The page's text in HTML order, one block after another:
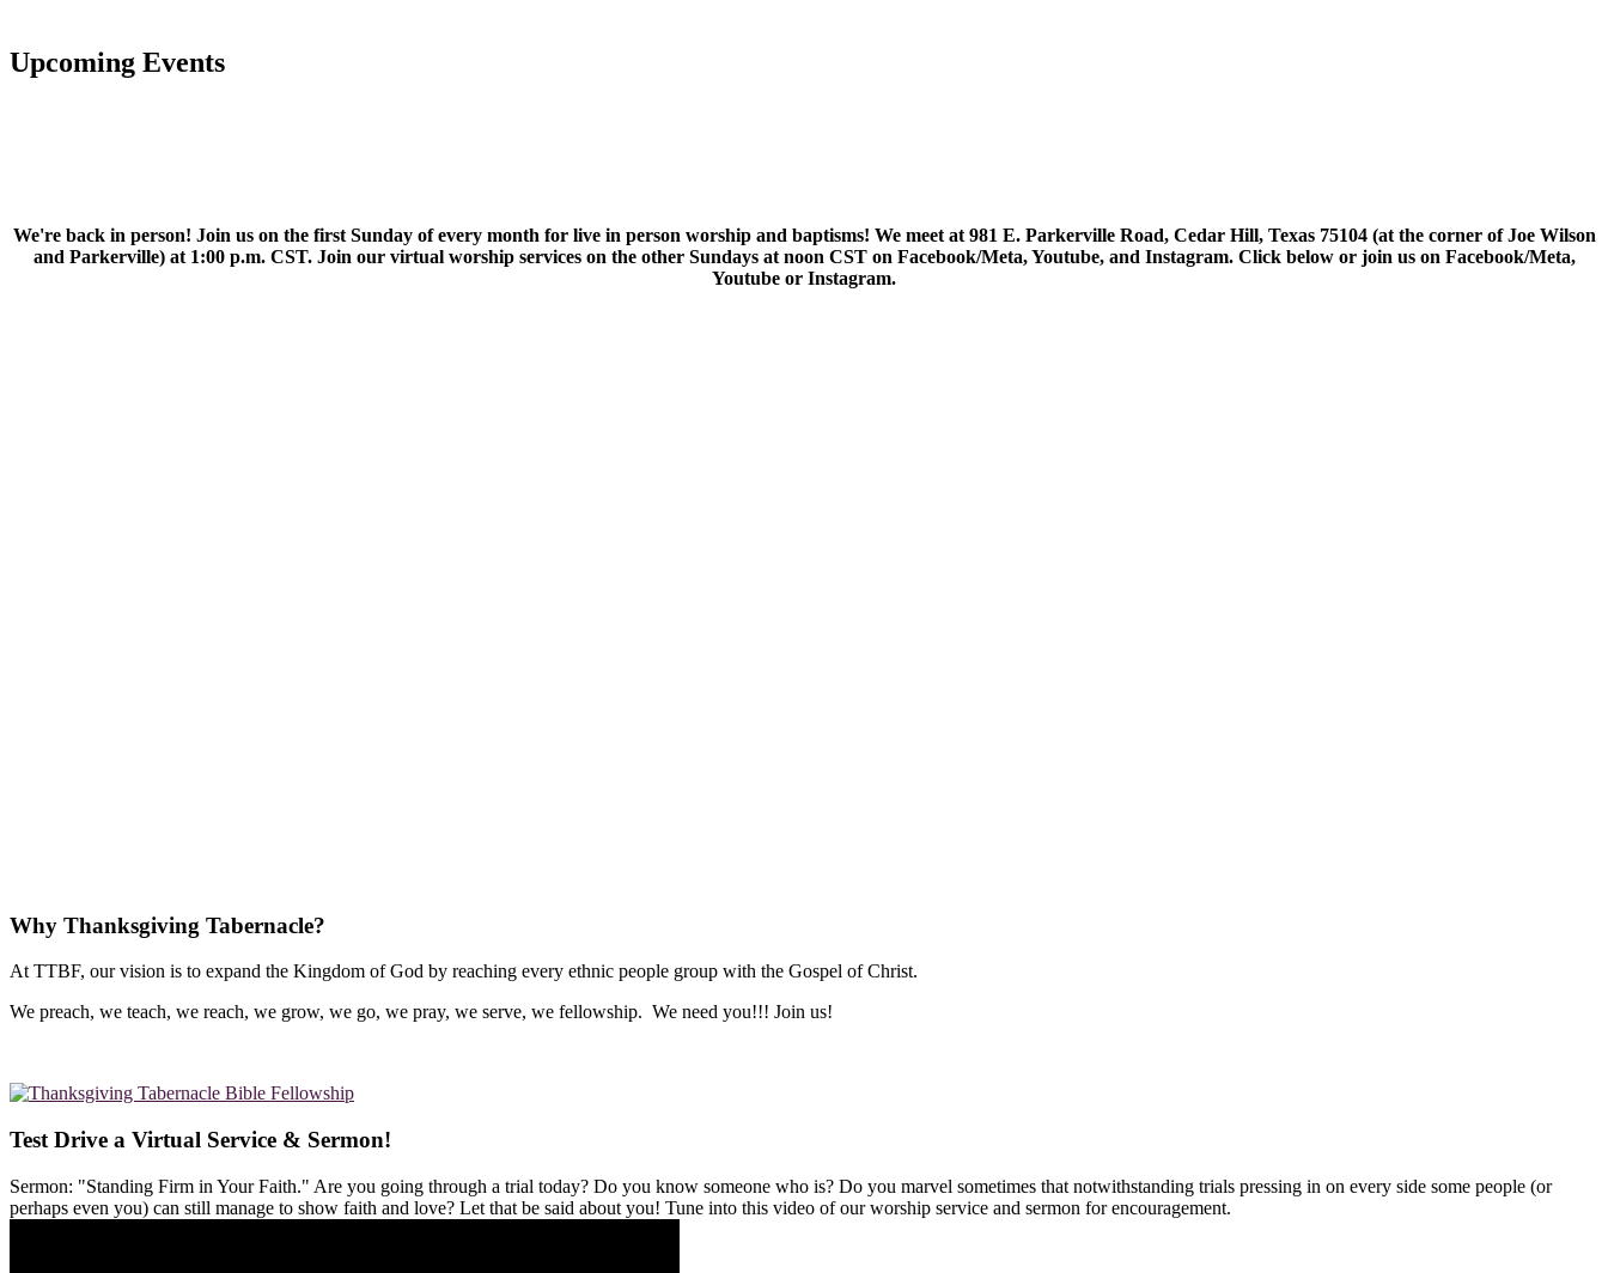
Upcoming Events
We're back in person! Join us on the first Sunday of every month for live in person worship and baptisms! We meet at 981 E. Parkerville Road, Cedar Hill, Texas 75104 (at the corner of Joe Wilson
and Parkerville) at 1:00 p.m. CST. Join our virtual worship services on the other Sundays at noon CST on Facebook/Meta, Youtube, and Instagram. Click below or join us on Facebook/Meta,
Youtube or Instagram.
Why Thanksgiving Tabernacle?
At TTBF, our vision is to expand the Kingdom of God by reaching every ethnic people group with the Gospel of Christ.
We preach, we teach, we reach, we grow, we go, we pray, we serve, we fellowship. We need you!!! Join us!
Test Drive a Virtual Service & Sermon!
Sermon: "Standing Firm in Your Faith." Are you going through a trial today? Do you know someone who is? Do you marvel sometimes that notwithstanding trials pressing in on every side some people (or
perhaps even you) can still manage to show faith and love? Let that be said about you! Tune into this video of our worship service and sermon for encouragement.